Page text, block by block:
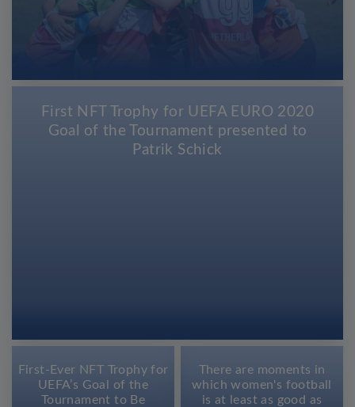
First NFT Trophy for UEFA EURO 2020
Goal of the Tournament presented to
Patrik Schick
First-Ever NFT Trophy for
UEFA’s Goal of the
Tournament to Be
There are moments in
which women's football
is at least as good as